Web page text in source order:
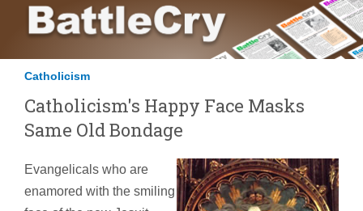
Catholicism
Catholicism's Happy Face Masks
Same Old Bondage
Evangelicals who are
enamored with the smiling